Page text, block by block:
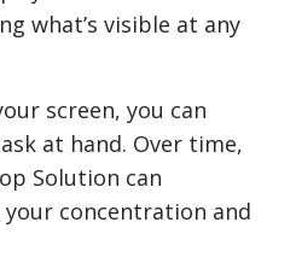
what’s visible at any
screen, you can
at hand. Over time,
Solution can
concentration and